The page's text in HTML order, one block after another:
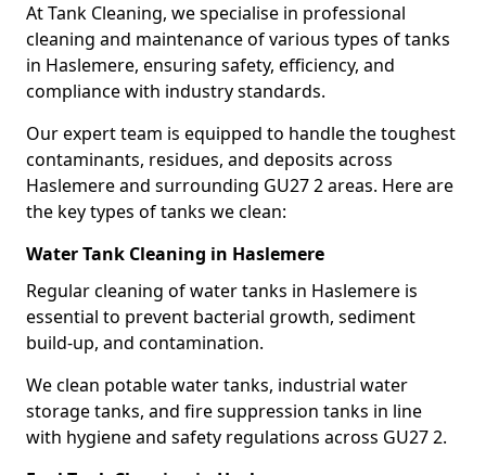
At Tank Cleaning, we specialise in professional
cleaning and maintenance of various types of tanks
in Haslemere, ensuring safety, efficiency, and
compliance with industry standards.
Our expert team is equipped to handle the toughest
contaminants, residues, and deposits across
Haslemere and surrounding GU27 2 areas. Here are
the key types of tanks we clean:
Water Tank Cleaning in Haslemere
Regular cleaning of water tanks in Haslemere is
essential to prevent bacterial growth, sediment
build-up, and contamination.
We clean potable water tanks, industrial water
storage tanks, and fire suppression tanks in line
with hygiene and safety regulations across GU27 2.